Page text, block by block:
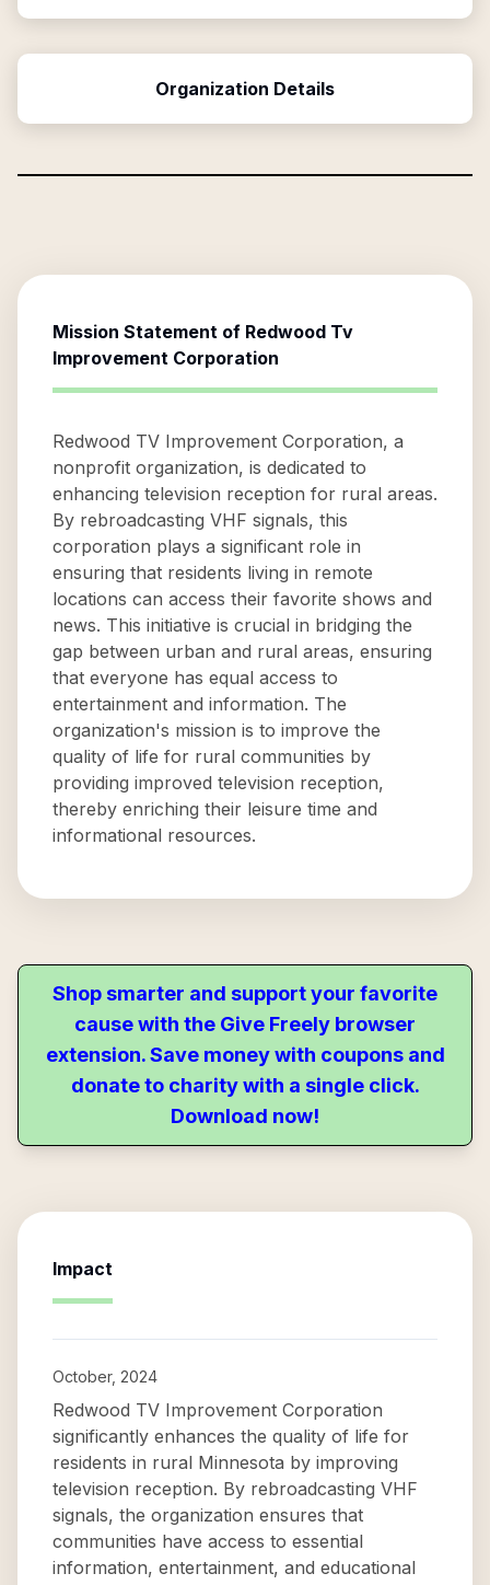
Organization Details
Mission Statement of Redwood Tv
Improvement Corporation
Redwood TV Improvement Corporation, a
nonprofit organization, is dedicated to
enhancing television reception for rural areas.
By rebroadcasting VHF signals, this
corporation plays a significant role in
ensuring that residents living in remote
locations can access their favorite shows and
news. This initiative is crucial in bridging the
gap between urban and rural areas, ensuring
that everyone has equal access to
entertainment and information. The
organization's mission is to improve the
quality of life for rural communities by
providing improved television reception,
thereby enriching their leisure time and
informational resources.
Shop smarter and support your favorite
cause with the Give Freely browser
extension. Save money with coupons and
donate to charity with a single click.
Download now!
Impact
October, 2024
Redwood TV Improvement Corporation
significantly enhances the quality of life for
residents in rural Minnesota by improving
television reception. By rebroadcasting VHF
signals, the organization ensures that
communities have access to essential
information, entertainment, and educational